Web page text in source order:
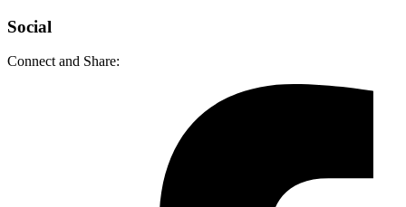
Social
Connect and Share: